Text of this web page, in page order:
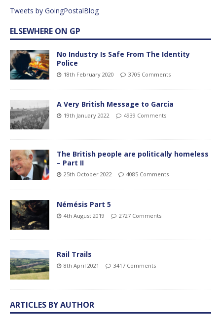
Tweets by GoingPostalBlog
ELSEWHERE ON GP
No Industry Is Safe From The Identity
Police
18th February 2020 3705 Comments
A Very British Message to Garcia
19th January 2022 4939 Comments
The British people are politically homeless
– Part II
25th October 2022 4085 Comments
Némésis Part 5
4th August 2019 2727 Comments
Rail Trails
8th April 2021 3417 Comments
ARTICLES BY AUTHOR